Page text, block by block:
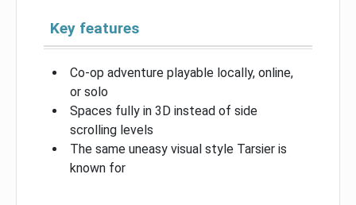
Key features
Co-op adventure playable locally, online,
or solo
Spaces fully in 3D instead of side
scrolling levels
The same uneasy visual style Tarsier is
known for